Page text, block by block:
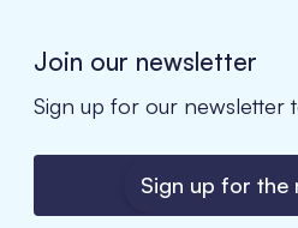
Join our newsletter
Sign up for our newsletter
Sign up for the